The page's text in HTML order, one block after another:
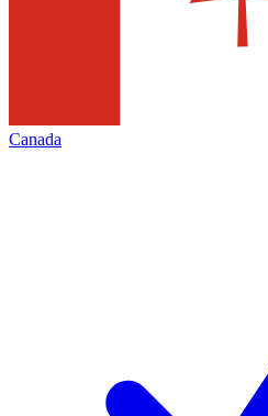
Canada